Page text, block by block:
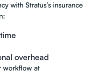
with Stratus’s insurance
overhead
workflow at